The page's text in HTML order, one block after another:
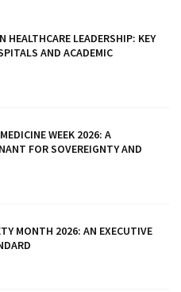
HEALTHCARE LEADERSHIP: KEY
AND ACADEMIC
WEEK 2026: A
FOR SOVEREIGNTY AND
MONTH 2026: AN EXECUTIVE